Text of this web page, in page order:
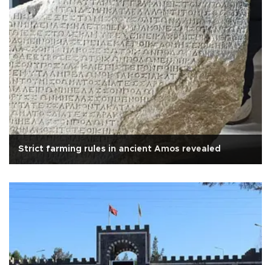
Strict farming rules in ancient Amos revealed